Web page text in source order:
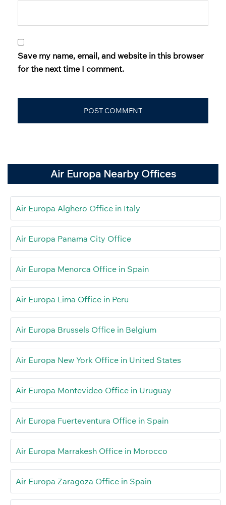
Save my name, email, and website in this browser
for the next time I comment.
Air Europa Nearby Offices
Air Europa Alghero Office in Italy
Air Europa Panama City Office
Air Europa Menorca Office in Spain
Air Europa Lima Office in Peru
Air Europa Brussels Office in Belgium
Air Europa New York Office in United States
Air Europa Montevideo Office in Uruguay
Air Europa Fuerteventura Office in Spain
Air Europa Marrakesh Office in Morocco
Air Europa Zaragoza Office in Spain